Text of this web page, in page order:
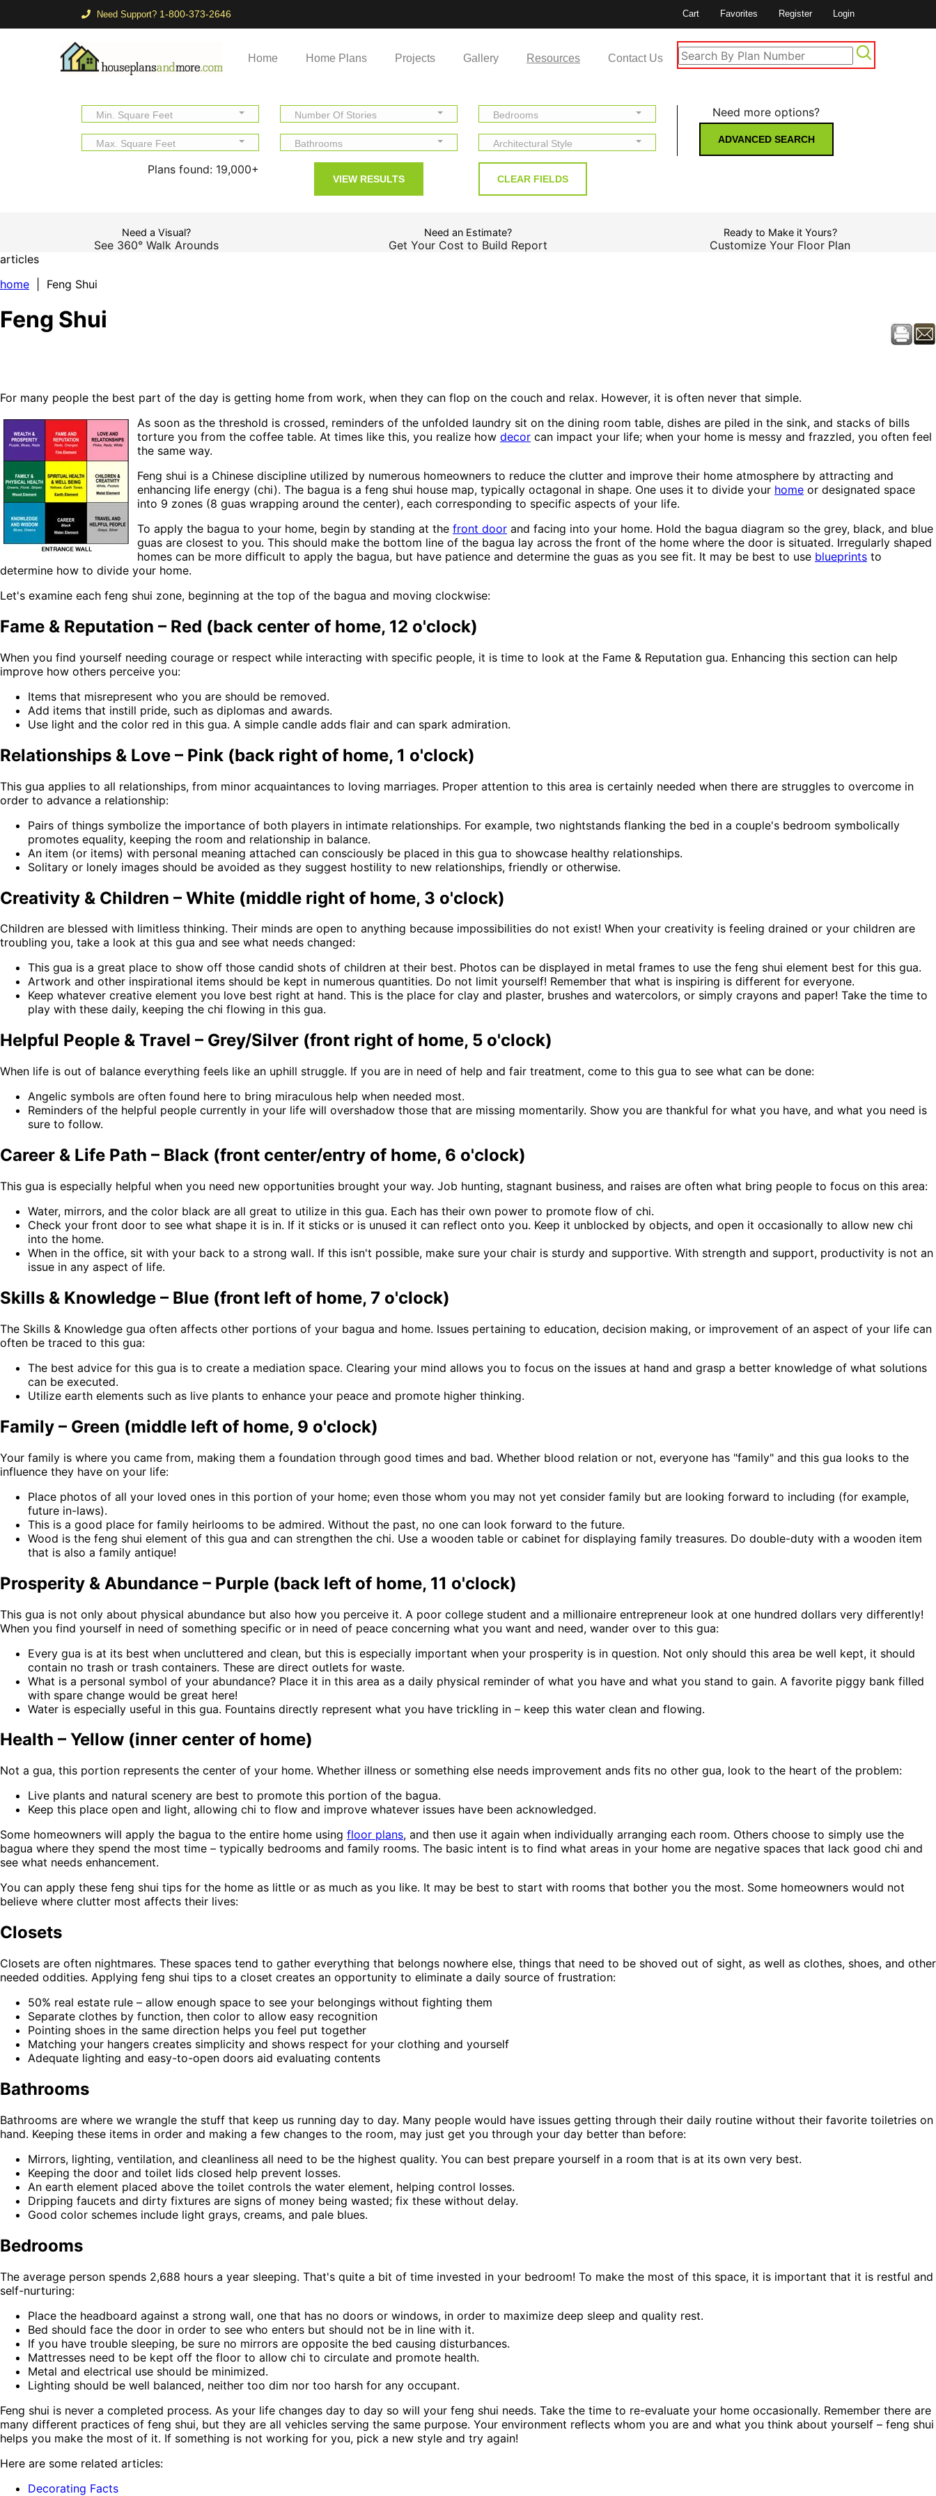
Need Support? 1-800-373-2646 Cart Favorites Register Login
Home Home Plans Projects Gallery Resources Contact Us
Min. Square Feet Number Of Stories Bedrooms
Max. Square Feet Bathrooms Architectural Style
Plans found: 19,000+
Need more options?
ADVANCED SEARCH
Need a Visual?
See 360° Walk Arounds
Need an Estimate?
Get Your Cost to Build Report
Ready to Make it Yours?
Customize Your Floor Plan
articles
home | Feng Shui
Feng Shui
For many people the best part of the day is getting home from work, when they can flop on the couch and relax. However, it is often never that simple.
As soon as the threshold is crossed, reminders of the unfolded laundry sit on the dining room table, dishes are piled in the sink, and stacks of bills
torture you from the coffee table. At times like this, you realize how decor can impact your life; when your home is messy and frazzled, you often feel
the same way.
Feng shui is a Chinese discipline utilized by numerous homeowners to reduce the clutter and improve their home atmosphere by attracting and
enhancing life energy (chi). The bagua is a feng shui house map, typically octagonal in shape. One uses it to divide your home or designated space
into 9 zones (8 guas wrapping around the center), each corresponding to specific aspects of your life.
To apply the bagua to your home, begin by standing at the front door and facing into your home. Hold the bagua diagram so the grey, black, and blue
guas are closest to you. This should make the bottom line of the bagua lay across the front of the home where the door is situated. Irregularly shaped
homes can be more difficult to apply the bagua, but have patience and determine the guas as you see fit. It may be best to use blueprints to
determine how to divide your home.
Let's examine each feng shui zone, beginning at the top of the bagua and moving clockwise:
Fame & Reputation – Red (back center of home, 12 o'clock)
When you find yourself needing courage or respect while interacting with specific people, it is time to look at the Fame & Reputation gua. Enhancing this section can help
improve how others perceive you:
Items that misrepresent who you are should be removed.
Add items that instill pride, such as diplomas and awards.
Use light and the color red in this gua. A simple candle adds flair and can spark admiration.
Relationships & Love – Pink (back right of home, 1 o'clock)
This gua applies to all relationships, from minor acquaintances to loving marriages. Proper attention to this area is certainly needed when there are struggles to overcome in
order to advance a relationship:
Pairs of things symbolize the importance of both players in intimate relationships. For example, two nightstands flanking the bed in a couple's bedroom symbolically
promotes equality, keeping the room and relationship in balance.
An item (or items) with personal meaning attached can consciously be placed in this gua to showcase healthy relationships.
Solitary or lonely images should be avoided as they suggest hostility to new relationships, friendly or otherwise.
Creativity & Children – White (middle right of home, 3 o'clock)
Children are blessed with limitless thinking. Their minds are open to anything because impossibilities do not exist! When your creativity is feeling drained or your children are
troubling you, take a look at this gua and see what needs changed:
This gua is a great place to show off those candid shots of children at their best. Photos can be displayed in metal frames to use the feng shui element best for this gua.
Artwork and other inspirational items should be kept in numerous quantities. Do not limit yourself! Remember that what is inspiring is different for everyone.
Keep whatever creative element you love best right at hand. This is the place for clay and plaster, brushes and watercolors, or simply crayons and paper! Take the time to
play with these daily, keeping the chi flowing in this gua.
Helpful People & Travel – Grey/Silver (front right of home, 5 o'clock)
When life is out of balance everything feels like an uphill struggle. If you are in need of help and fair treatment, come to this gua to see what can be done:
Angelic symbols are often found here to bring miraculous help when needed most.
Reminders of the helpful people currently in your life will overshadow those that are missing momentarily. Show you are thankful for what you have, and what you need is
sure to follow.
Career & Life Path – Black (front center/entry of home, 6 o'clock)
This gua is especially helpful when you need new opportunities brought your way. Job hunting, stagnant business, and raises are often what bring people to focus on this area:
Water, mirrors, and the color black are all great to utilize in this gua. Each has their own power to promote flow of chi.
Check your front door to see what shape it is in. If it sticks or is unused it can reflect onto you. Keep it unblocked by objects, and open it occasionally to allow new chi
into the home.
When in the office, sit with your back to a strong wall. If this isn't possible, make sure your chair is sturdy and supportive. With strength and support, productivity is not an
issue in any aspect of life.
Skills & Knowledge – Blue (front left of home, 7 o'clock)
The Skills & Knowledge gua often affects other portions of your bagua and home. Issues pertaining to education, decision making, or improvement of an aspect of your life can
often be traced to this gua:
The best advice for this gua is to create a mediation space. Clearing your mind allows you to focus on the issues at hand and grasp a better knowledge of what solutions
can be executed.
Utilize earth elements such as live plants to enhance your peace and promote higher thinking.
Family – Green (middle left of home, 9 o'clock)
Your family is where you came from, making them a foundation through good times and bad. Whether blood relation or not, everyone has "family" and this gua looks to the
influence they have on your life:
Place photos of all your loved ones in this portion of your home; even those whom you may not yet consider family but are looking forward to including (for example,
future in-laws).
This is a good place for family heirlooms to be admired. Without the past, no one can look forward to the future.
Wood is the feng shui element of this gua and can strengthen the chi. Use a wooden table or cabinet for displaying family treasures. Do double-duty with a wooden item
that is also a family antique!
Prosperity & Abundance – Purple (back left of home, 11 o'clock)
This gua is not only about physical abundance but also how you perceive it. A poor college student and a millionaire entrepreneur look at one hundred dollars very differently!
When you find yourself in need of something specific or in need of peace concerning what you want and need, wander over to this gua:
Every gua is at its best when uncluttered and clean, but this is especially important when your prosperity is in question. Not only should this area be well kept, it should
contain no trash or trash containers. These are direct outlets for waste.
What is a personal symbol of your abundance? Place it in this area as a daily physical reminder of what you have and what you stand to gain. A favorite piggy bank filled
with spare change would be great here!
Water is especially useful in this gua. Fountains directly represent what you have trickling in – keep this water clean and flowing.
Health – Yellow (inner center of home)
Not a gua, this portion represents the center of your home. Whether illness or something else needs improvement ands fits no other gua, look to the heart of the problem:
Live plants and natural scenery are best to promote this portion of the bagua.
Keep this place open and light, allowing chi to flow and improve whatever issues have been acknowledged.
Some homeowners will apply the bagua to the entire home using floor plans, and then use it again when individually arranging each room. Others choose to simply use the
bagua where they spend the most time – typically bedrooms and family rooms. The basic intent is to find what areas in your home are negative spaces that lack good chi and
see what needs enhancement.
You can apply these feng shui tips for the home as little or as much as you like. It may be best to start with rooms that bother you the most. Some homeowners would not
believe where clutter most affects their lives:
Closets
Closets are often nightmares. These spaces tend to gather everything that belongs nowhere else, things that need to be shoved out of sight, as well as clothes, shoes, and other
needed oddities. Applying feng shui tips to a closet creates an opportunity to eliminate a daily source of frustration:
50% real estate rule – allow enough space to see your belongings without fighting them
Separate clothes by function, then color to allow easy recognition
Pointing shoes in the same direction helps you feel put together
Matching your hangers creates simplicity and shows respect for your clothing and yourself
Adequate lighting and easy-to-open doors aid evaluating contents
Bathrooms
Bathrooms are where we wrangle the stuff that keep us running day to day. Many people would have issues getting through their daily routine without their favorite toiletries on
hand. Keeping these items in order and making a few changes to the room, may just get you through your day better than before:
Mirrors, lighting, ventilation, and cleanliness all need to be the highest quality. You can best prepare yourself in a room that is at its own very best.
Keeping the door and toilet lids closed help prevent losses.
An earth element placed above the toilet controls the water element, helping control losses.
Dripping faucets and dirty fixtures are signs of money being wasted; fix these without delay.
Good color schemes include light grays, creams, and pale blues.
Bedrooms
The average person spends 2,688 hours a year sleeping. That's quite a bit of time invested in your bedroom! To make the most of this space, it is important that it is restful and
self-nurturing:
Place the headboard against a strong wall, one that has no doors or windows, in order to maximize deep sleep and quality rest.
Bed should face the door in order to see who enters but should not be in line with it.
If you have trouble sleeping, be sure no mirrors are opposite the bed causing disturbances.
Mattresses need to be kept off the floor to allow chi to circulate and promote health.
Metal and electrical use should be minimized.
Lighting should be well balanced, neither too dim nor too harsh for any occupant.
Feng shui is never a completed process. As your life changes day to day so will your feng shui needs. Take the time to re-evaluate your home occasionally. Remember there are
many different practices of feng shui, but they are all vehicles serving the same purpose. Your environment reflects whom you are and what you think about yourself – feng shui
helps you make the most of it. If something is not working for you, pick a new style and try again!
Here are some related articles:
Decorating Facts